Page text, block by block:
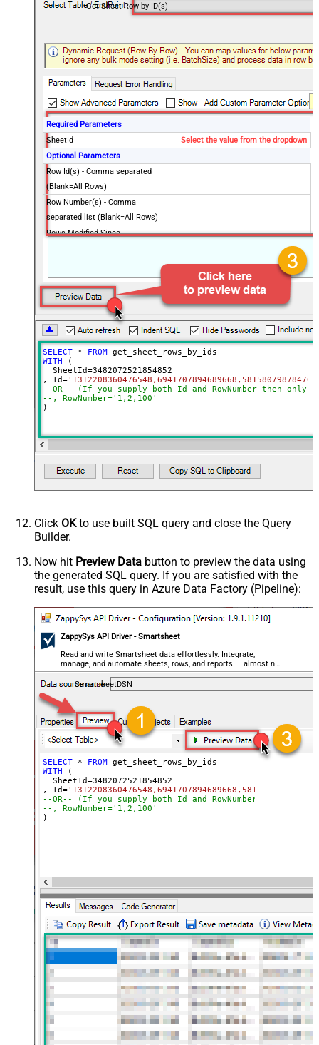
Get Sheet Row by ID(s)
Required Parameters
SheetId
Select the value from the dropdown
Optional Parameters
Row Id(s) - Comma separated
(Blank=All Rows)
Row Number(s) - Comma
separated list (Blank=All Rows)
Rows Modified Since
Column Ids (Default=All Columns)
Advanced Properties
ArrayTransformType
ArrayTransColumnNameFilter
$.columns[*].title
ArrayTransRowValueFilter
$.cells[*].value
SELECT
* FROM
WITH (
  SheetId
=3482072521854852
, Id=
--OR-- (If you supply both Id and RowNumber then only
--, RowNumber='1,2,100'
)
Click OKto use built SQL query and close the Query
Builder.
Now hit Preview Data button to preview the data using
the generated SQL query. If you are satisfied with the
result, use this query in Azure Data Factory (Pipeline):
ZappySys API Driver - Smartsheet
Read and write Smartsheet data effortlessly. Integrate,
manage, and automate sheets, rows, and reports — almost no
coding required.
SmartsheetDSN
SELECT * FROM
WITH (
  SheetId
=3482072521854852
, Id=
--OR-- (If you supply both Id and RowNumber then only
--, RowNumber='1,2,100'
)